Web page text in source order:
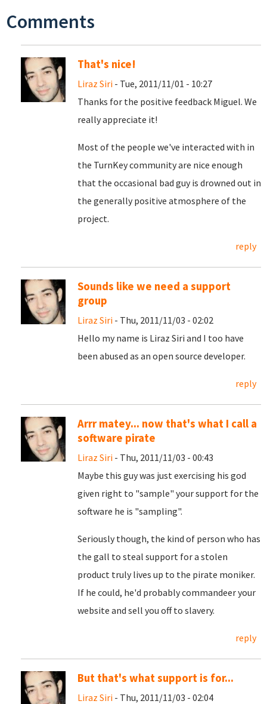
Comments
That's nice!
Liraz Siri - Tue, 2011/11/01 - 10:27
Thanks for the positive feedback Miguel. We
really appreciate it!
Most of the people we've interacted with in
the TurnKey community are nice enough
that the occasional bad guy is drowned out in
the generally positive atmosphere of the
project.
reply
Sounds like we need a support
group
Liraz Siri - Thu, 2011/11/03 - 02:02
Hello my name is Liraz Siri and I too have
been abused as an open source developer.
reply
Arrr matey... now that's what I call a
software pirate
Liraz Siri - Thu, 2011/11/03 - 00:43
Maybe this guy was just exercising his god
given right to "sample" your support for the
software he is "sampling".
Seriously though, the kind of person who has
the gall to steal support for a stolen
product truly lives up to the pirate moniker.
If he could, he'd probably commandeer your
website and sell you off to slavery.
reply
But that's what support is for...
Liraz Siri - Thu, 2011/11/03 - 02:04